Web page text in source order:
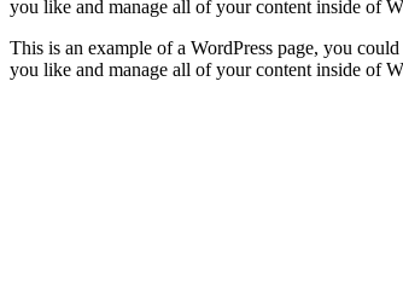
you like and manage all of your content inside of
This is an example of a WordPress page, you
you like and manage all of your content inside of